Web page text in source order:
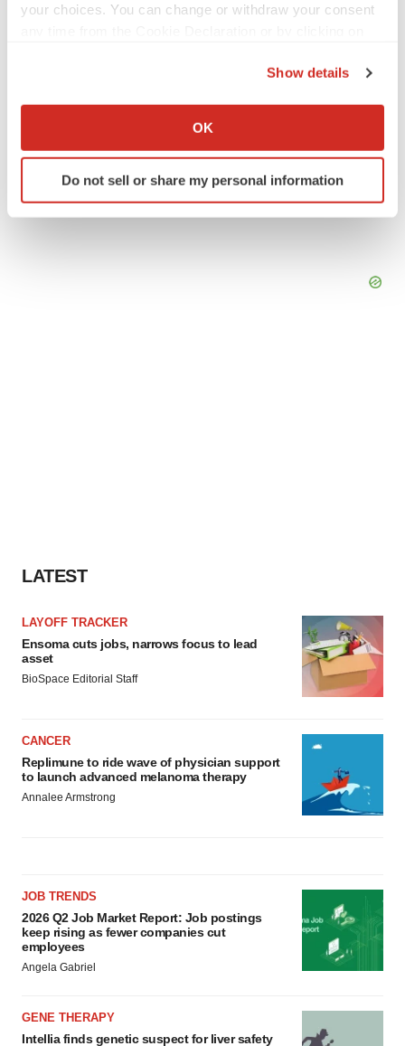
your choices. You can change or withdraw your consent
Collect information about your geographical location
Identify your device by actively scanning it for
specific characteristics (fingerprinting)
Show details
OK
Do not sell or share my personal information
LATEST
LAYOFF TRACKER
Ensoma cuts jobs, narrows focus to lead
asset
BioSpace Editorial Staff
CANCER
Replimune to ride wave of physician support
to launch advanced melanoma therapy
Annalee Armstrong
JOB TRENDS
2026 Q2 Job Market Report: Job postings
keep rising as fewer companies cut
employees
Angela Gabriel
GENE THERAPY
Intellia finds genetic suspect for liver safety